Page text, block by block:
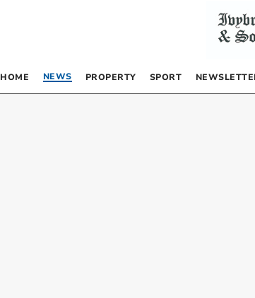
HOME NEWS PROPERTY SPORT